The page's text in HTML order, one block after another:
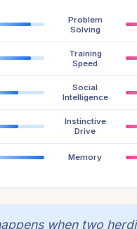
Problem
Solving
Training
Speed
Social
Intelligence
Instinctive
Drive
Memory
when two